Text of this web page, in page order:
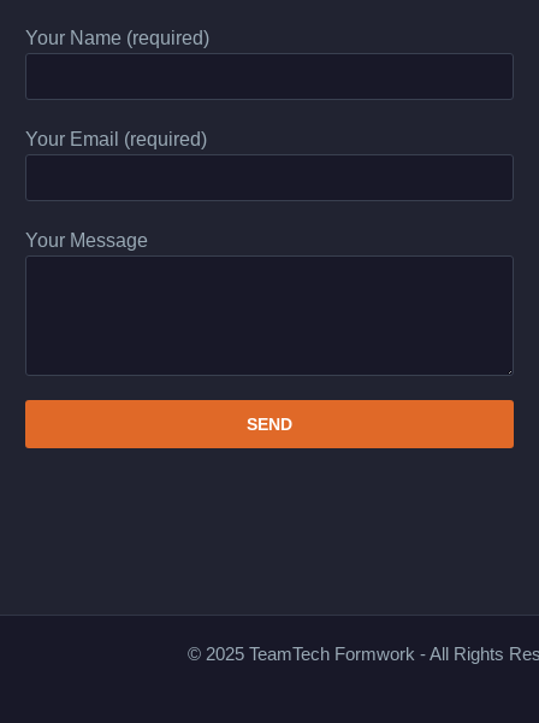
Your Name (required)
Your Email (required)
Your Message
© 2025 TeamTech Formwork - All Rights